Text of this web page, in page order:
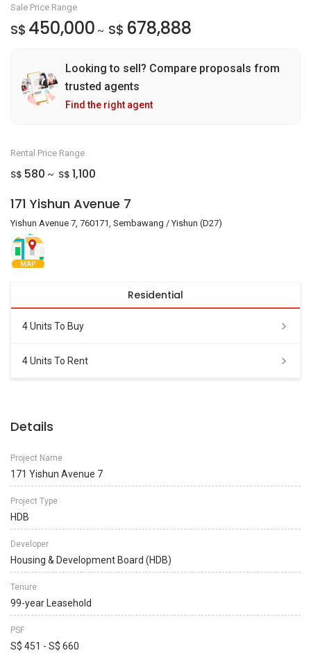
Sale Price Range
S$ 450,000 ~ S$ 678,888
Looking to sell? Compare proposals from
trusted agents
Find the right agent
Rental Price Range
S$ 580 ~ S$ 1,100
171 Yishun Avenue 7
Yishun Avenue 7, 760171, Sembawang / Yishun (D27)
MAP
Residential
4 Units To Buy
4 Units To Rent
Details
Project Name
171 Yishun Avenue 7
Project Type
HDB
Developer
Housing & Development Board (HDB)
Tenure
99-year Leasehold
PSF
S$ 451 - S$ 660